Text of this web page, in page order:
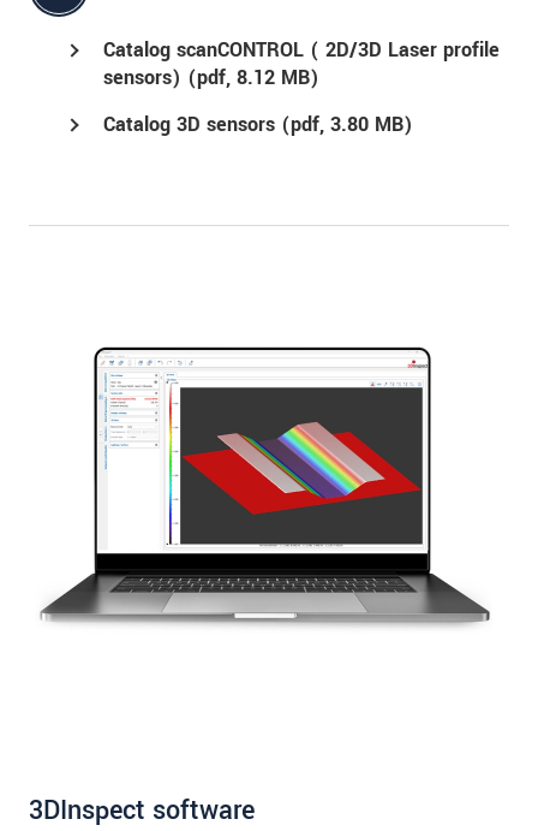
Catalog scanCONTROL ( 2D/3D Laser profile
sensors) (pdf, 8.12 MB)
Catalog 3D sensors (pdf, 3.80 MB)
3DInspect software